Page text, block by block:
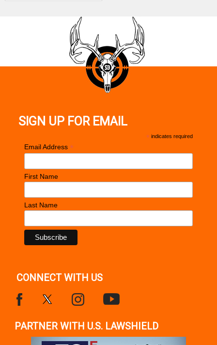
SIGN UP FOR EMAIL
* indicates required
Email Address *
First Name
Last Name
CONNECT WITH US
PARTNER WITH U.S. LAWSHIELD